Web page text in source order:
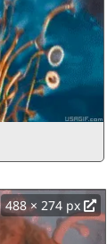
488 × 274 px